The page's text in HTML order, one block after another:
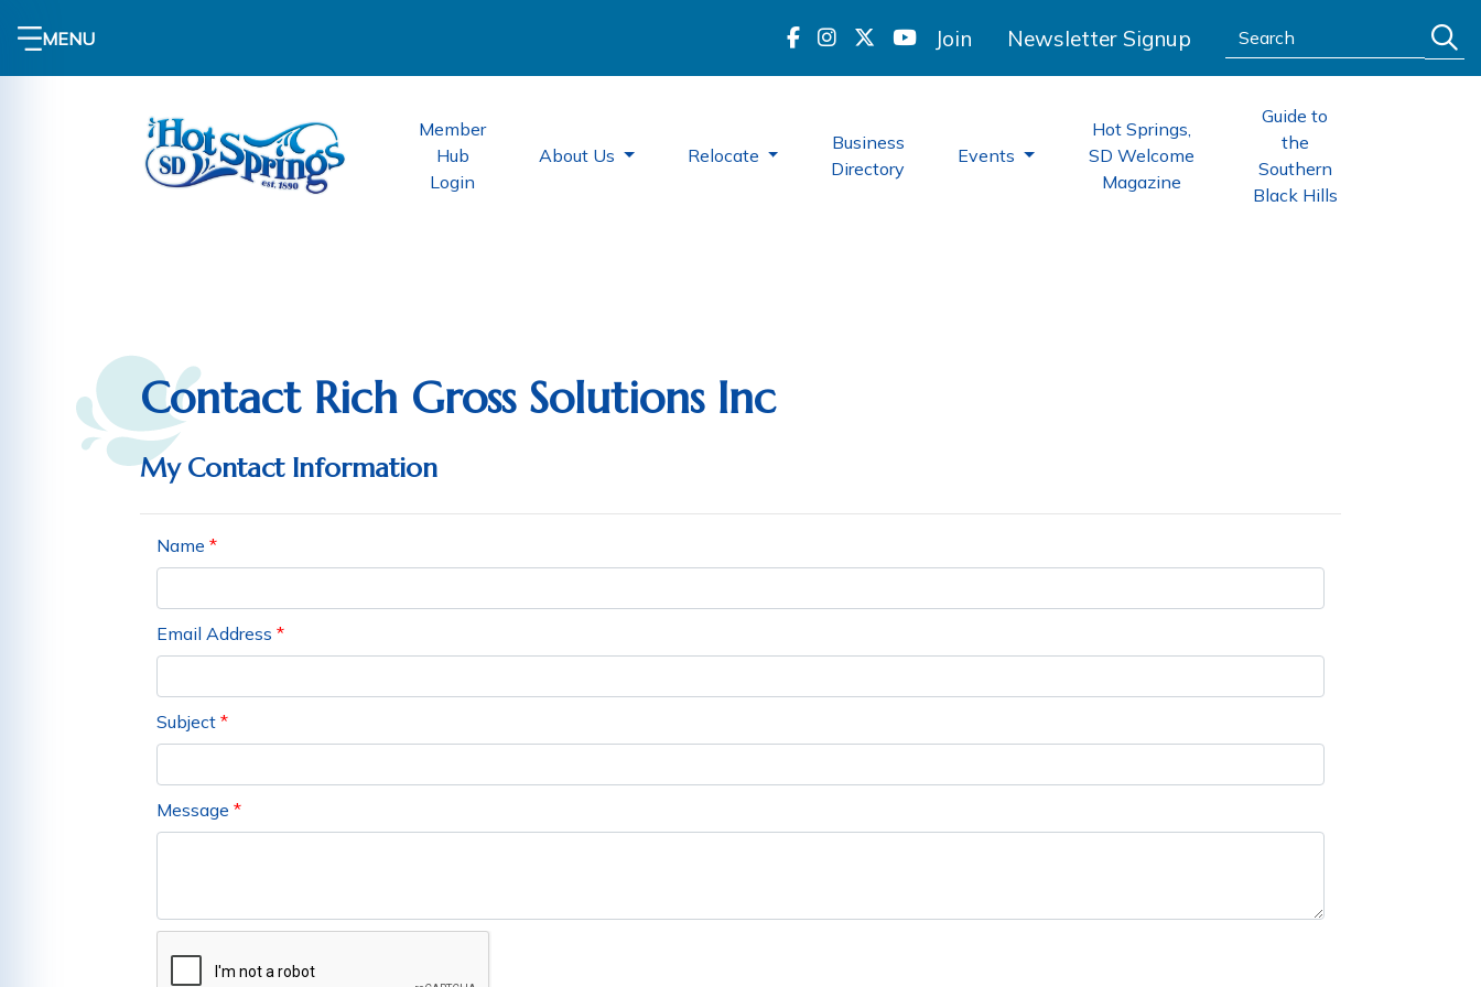
MENU Join Newsletter Signup Search:
Member
Hub
Login
About Us Relocate
Business
Directory
Events
Hot Springs,
SD Welcome
Magazine
Guide to
the
Southern
Black Hills
Contact Rich Gross Solutions Inc
My Contact Information
Name *
Email Address *
Subject *
Message *